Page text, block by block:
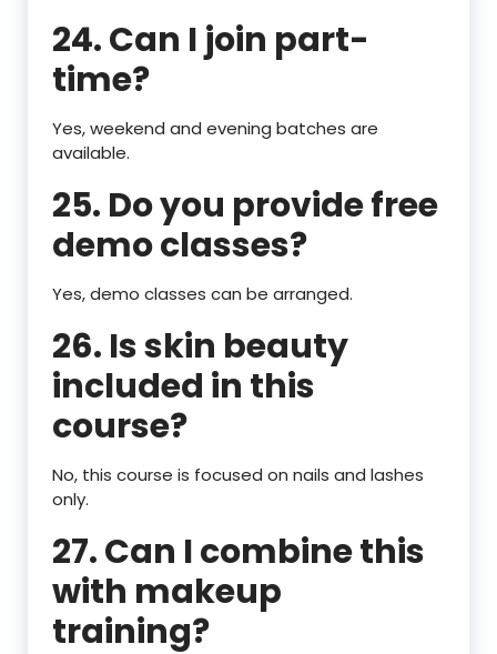
24. Can I join part-
time?
Yes, weekend and evening batches are
available.
25. Do you provide free
demo classes?
Yes, demo classes can be arranged.
26. Is skin beauty
included in this
course?
No, this course is focused on nails and lashes
only.
27. Can I combine this
with makeup
training?